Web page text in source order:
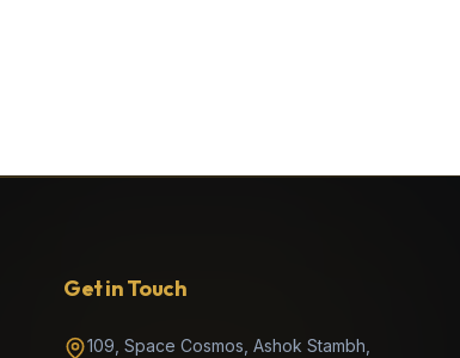
Get in Touch
109, Space Cosmos, Ashok Stambh